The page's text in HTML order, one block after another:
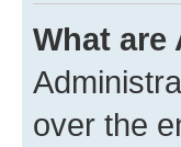
What
over the